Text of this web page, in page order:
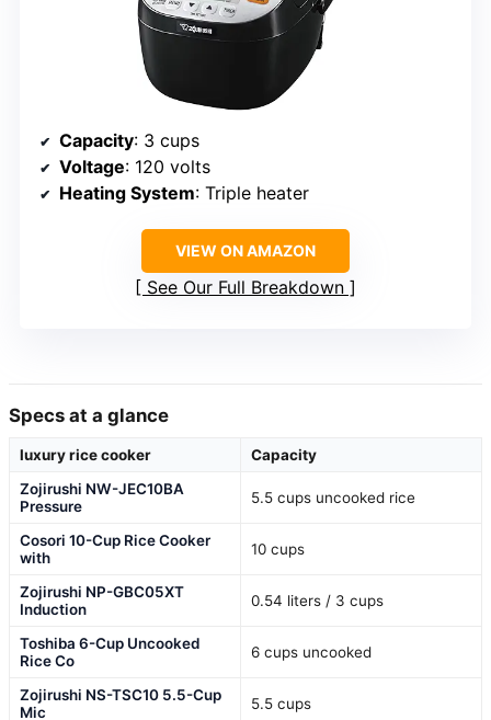
Capacity: 3 cups
Voltage: 120 volts
Heating System: Triple heater
VIEW ON AMAZON
See Our Full Breakdown
Specs at a glance
luxury rice cooker
Capacity
Zojirushi NW-JEC10BA
Pressure
5.5 cups uncooked rice
Cosori 10-Cup Rice Cooker
with
10 cups
Zojirushi NP-GBC05XT
Induction
0.54 liters / 3 cups
Toshiba 6-Cup Uncooked
Rice Co
6 cups uncooked
Zojirushi NS-TSC10 5.5-Cup
Mic
5.5 cups